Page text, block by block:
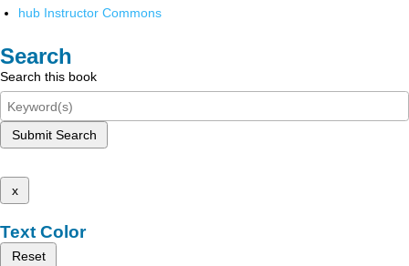
hub Instructor Commons
Search
Search this book
Submit Search
x
Text Color
Reset